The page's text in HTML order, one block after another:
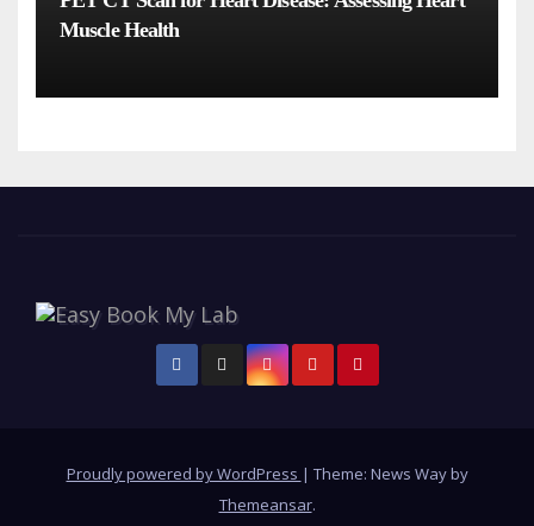
Muscle Health
Proudly powered by WordPress | Theme: News Way by
Themeansar.